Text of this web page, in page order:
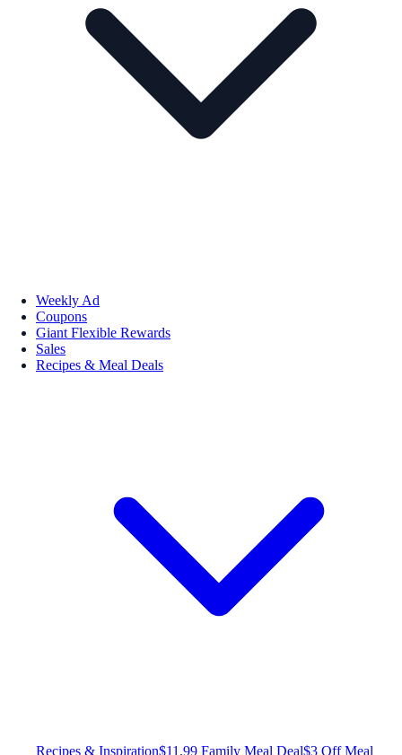
Weekly Ad
Coupons
Giant Flexible Rewards
Sales
Recipes & Meal Deals
Recipes & Inspiration$11.99 Family Meal Deal$3 Off Meal